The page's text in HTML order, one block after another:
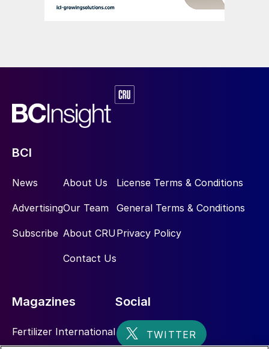
BCI
News
Advertising
Subscribe
About Us
Our Team
About CRU
Contact Us
License Terms & Conditions
General Terms & Conditions
Privacy Policy
Magazines
Fertilizer International
Social